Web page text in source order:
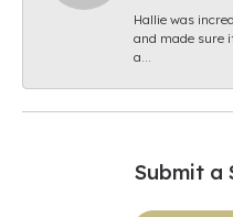
Hallie was
and made sure
a...
Submit a